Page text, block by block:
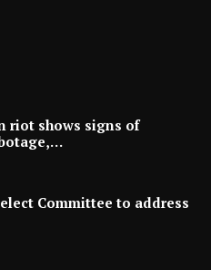
riot shows signs of
Committee to address